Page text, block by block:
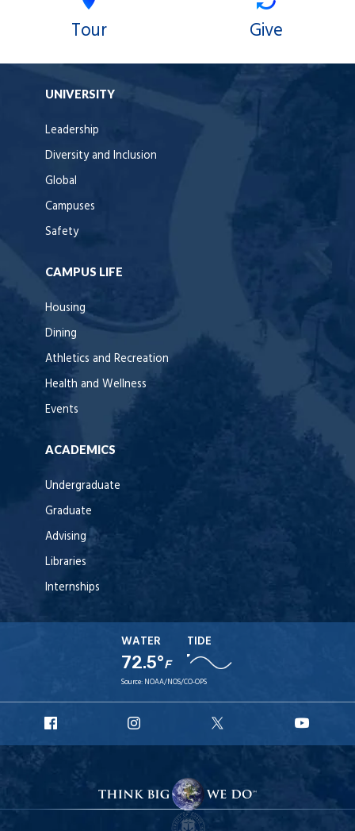
Tour Give
UNIVERSITY
Leadership
Diversity and Inclusion
Global
Campuses
Safety
CAMPUS LIFE
Housing
Dining
Athletics and Recreation
Health and Wellness
Events
ACADEMICS
Undergraduate
Graduate
Advising
Libraries
Internships
WATER
72.5°F
TIDE
Source: NOAA/NOS/CO-OPS
Facebook
Instagram
X